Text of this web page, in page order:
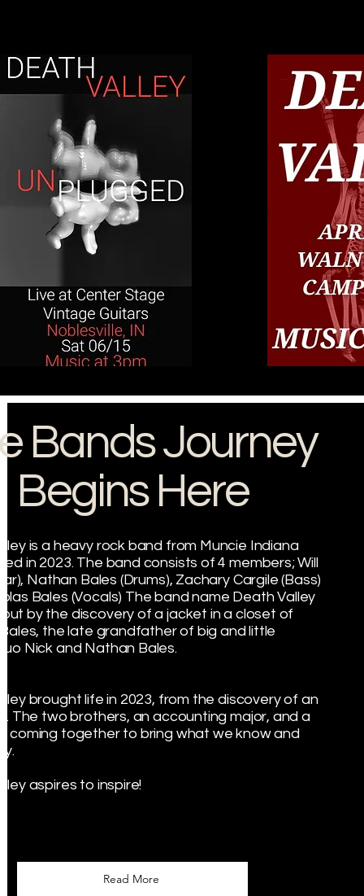
Bands Journey
Begins Here
is a heavy rock band from Muncie Indiana
in 2023. The band consists of 4 members; Will
Nathan Bales (Drums), Zachary Cargile (Bass)
Bales (Vocals) The band name Death Valley
by the discovery of a jacket in a closet of
the late grandfather of big and little
Nick and Nathan Bales.
brought life in 2023, from the discovery of an
The two brothers, an accounting major, and a
coming together to bring what we know and
aspires to inspire!
Read More